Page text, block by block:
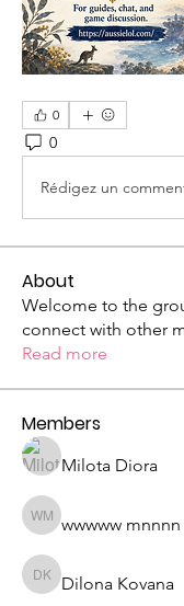
0
0
Rédigez un
About
Welcome to the
connect with other
Read more
Members
Milota Diora
wwwww mnnnn
wwwww mnnnn
Dilona Kovana
Dilona Kovana